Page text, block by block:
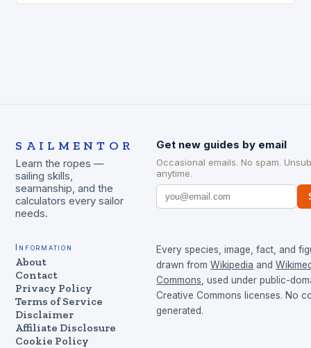
SAILMENTOR
Learn the ropes —
sailing skills,
seamanship, and the
calculators every sailor
needs.
Get new guides by email
Occasional emails. No spam.
anytime.
Information
About
Contact
Privacy Policy
Terms of Service
Disclaimer
Affiliate Disclosure
Cookie Policy
Every species, image, fact, and
drawn from Wikipedia and
Commons , used under public-
Creative Commons licenses. No
generated.